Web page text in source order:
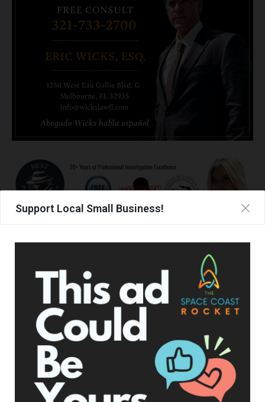
Support Local Small Business!
UPCOMING EVENTS
Facebook Posts
The Space Coast Rocket